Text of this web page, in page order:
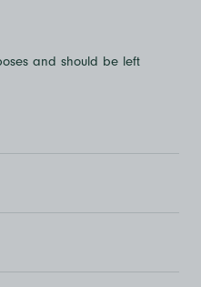
and should be left